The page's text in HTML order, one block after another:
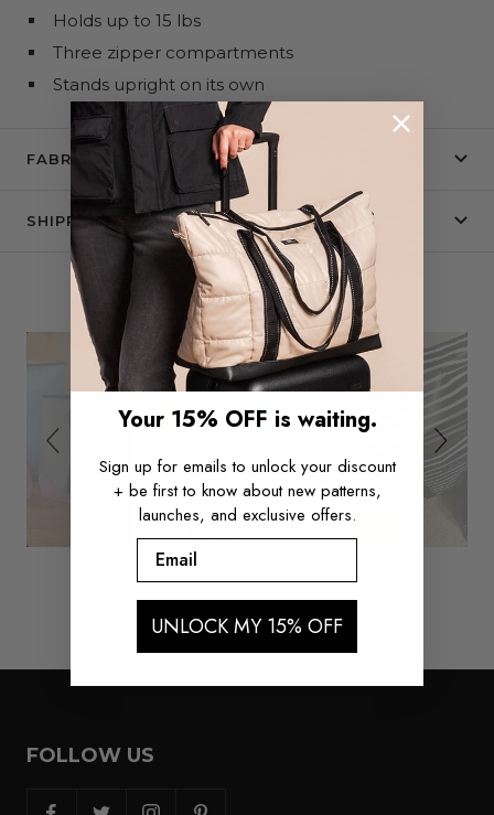
Holds up to 15 lbs
Three zipper compartments
Stands upright on its own
FABRIC + CARE
SHIPPING & RETURNS
Slideshow
controls
SEE IT IN THE WILD
FOLLOW US
Your 15% OFF is waiting.
Sign up for emails to unlock your discount
+ be first to know about new patterns,
launches, and exclusive offers.
Email
UNLOCK MY 15% OFF